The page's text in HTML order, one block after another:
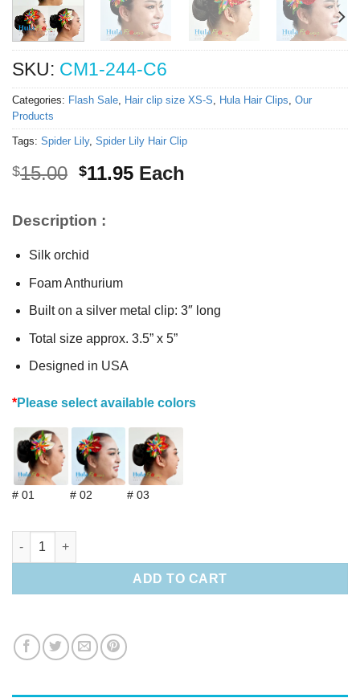
SKU: CM1-244-C6
Categories: Flash Sale, Hair clip size XS-S, Hula Hair Clips, Our
Products
Tags: Spider Lily, Spider Lily Hair Clip
$15.00 Original
$15.00.
$11.95Current
Each
Description :
Silk orchid
Foam Anthurium
Built on a silver metal clip: 3″ long
Total size approx. 3.5” x 5”
Designed in USA
*Please select available colors
# 01 # 02 # 03
Silk Orchids & Anthuriums hair clip quantity
ADD TO CART